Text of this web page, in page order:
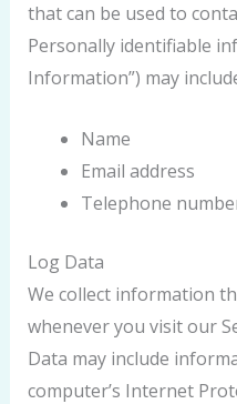
that can be used to
Personally identifiable
Information”) may
Name
Email address
Telephone
Log Data
We collect information
whenever you visit our
Data may include
computer’s Internet